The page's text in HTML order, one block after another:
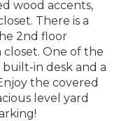
wood accents,
There is a
2nd floor
closet. One of the
in desk and a
the covered
level yard